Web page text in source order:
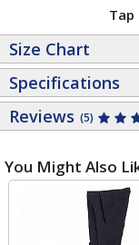
Tap
Size Chart
Specifications
Reviews (5)
You Might Also